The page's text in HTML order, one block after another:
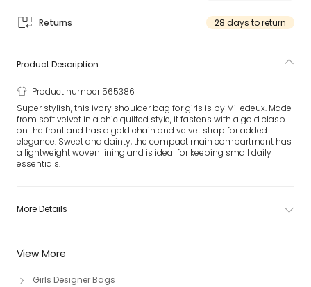
Returns 28 days to return
View More
Girls Designer Bags
Product Description
Product number 565386
Super stylish, this ivory shoulder bag for girls is by Milledeux. Made
from soft velvet in a chic quilted style, it fastens with a gold clasp
on the front and has a gold chain and velvet strap for added
elegance. Sweet and dainty, the compact main compartment has
a lightweight woven lining and is ideal for keeping small daily
essentials.
More Details